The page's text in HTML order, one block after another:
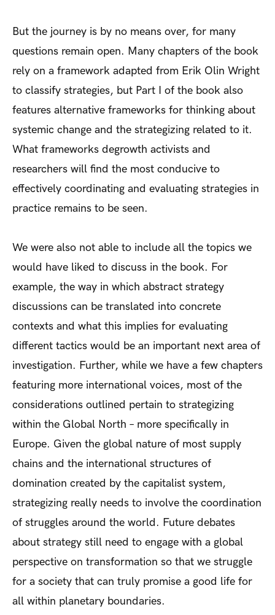
But the journey is by no means over, for many
questions remain open. Many chapters of the book
rely on a framework adapted from Erik Olin Wright
to classify strategies, but Part I of the book also
features alternative frameworks for thinking about
systemic change and the strategizing related to it.
What frameworks degrowth activists and
researchers will find the most conducive to
effectively coordinating and evaluating strategies in
practice remains to be seen.
We were also not able to include all the topics we
would have liked to discuss in the book. For
example, the way in which abstract strategy
discussions can be translated into concrete
contexts and what this implies for evaluating
different tactics would be an important next area of
investigation. Further, while we have a few chapters
featuring more international voices, most of the
considerations outlined pertain to strategizing
within the Global North – more specifically in
Europe. Given the global nature of most supply
chains and the international structures of
domination created by the capitalist system,
strategizing really needs to involve the coordination
of struggles around the world. Future debates
about strategy still need to engage with a global
perspective on transformation so that we struggle
for a society that can truly promise a good life for
all within planetary boundaries.